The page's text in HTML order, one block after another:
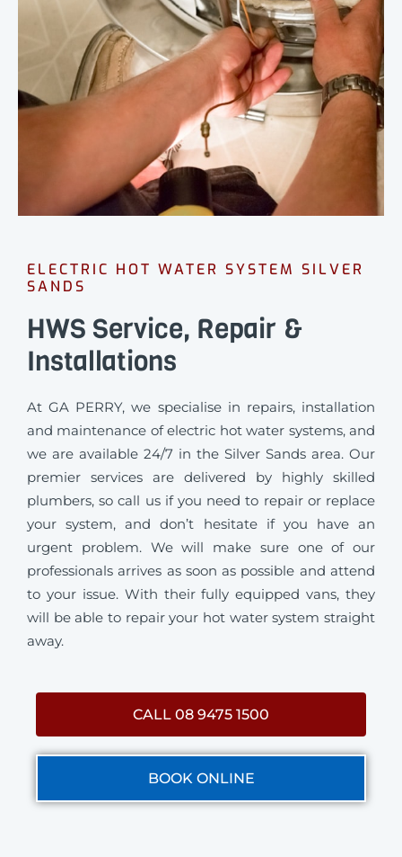
ELECTRIC HOT WATER SYSTEM SILVER
SANDS
HWS Service, Repair &
Installations
At GA PERRY, we specialise in repairs, installation
and maintenance of electric hot water systems, and
we are available 24/7 in the Silver Sands area. Our
premier services are delivered by highly skilled
plumbers, so call us if you need to repair or replace
your system, and don’t hesitate if you have an
urgent problem. We will make sure one of our
professionals arrives as soon as possible and attend
to your issue. With their fully equipped vans, they
will be able to repair your hot water system straight
away.
CALL 08 9475 1500
BOOK ONLINE